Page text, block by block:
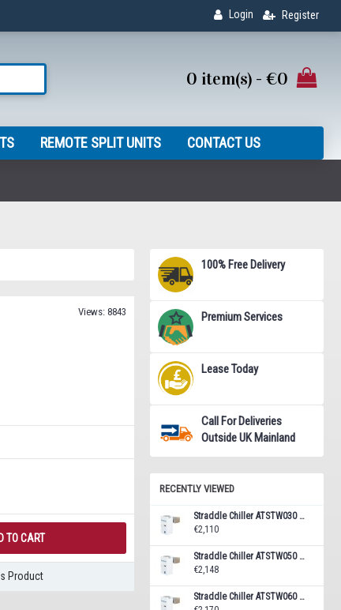
Login Register
0 item(s) - €0
REMOTE SPLIT UNITS CONTACT US
100% Free Delivery
Premium Services
Lease Today
Call For Deliveries
Outside UK Mainland
RECENTLY VIEWED
Straddle Chiller ATSTW030 Monoblock Unit 5.8 m³
€2,110
Straddle Chiller ATSTW050 Monoblock Unit 7.7 m³
€2,148
Straddle Chiller ATSTW060 Monoblock Unit 10.4 m³
Views: 8843
TO CART
Product